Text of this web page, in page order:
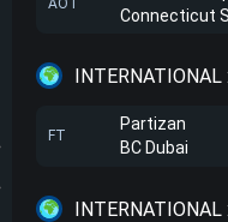
AOT
Connecticut
INTERNATIONAL
FT
Partizan
BC Dubai
INTERNATIONAL